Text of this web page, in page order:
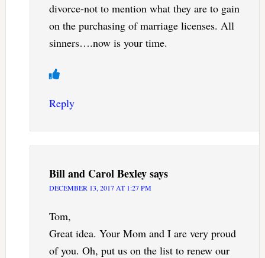
divorce-not to mention what they are to gain
on the purchasing of marriage licenses. All
sinners….now is your time.
Reply
Bill and Carol Bexleysays
DECEMBER 13, 2017 AT 1:27 PM
Tom,
Great idea. Your Mom and I are very proud
of you. Oh, put us on the list to renew our